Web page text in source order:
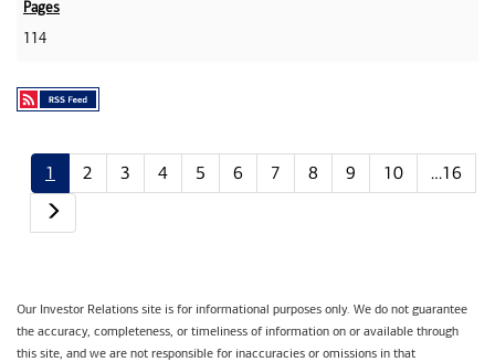
114
1 2 3 4 5 6 7 8 9 10
…16
Our Investor Relations site is for informational purposes only. We do not guarantee
the accuracy, completeness, or timeliness of information on or available through
this site, and we are not responsible for inaccuracies or omissions in that